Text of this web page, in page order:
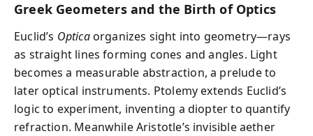
Greek Geometers and the Birth of Optics
Euclid’s Opticaorganizes sight into geometry—rays
as straight lines forming cones and angles. Light
becomes a measurable abstraction, a prelude to
later optical instruments. Ptolemy extends Euclid’s
logic to experiment, inventing a diopter to quantify
refraction. Meanwhile Aristotle’s invisible aether